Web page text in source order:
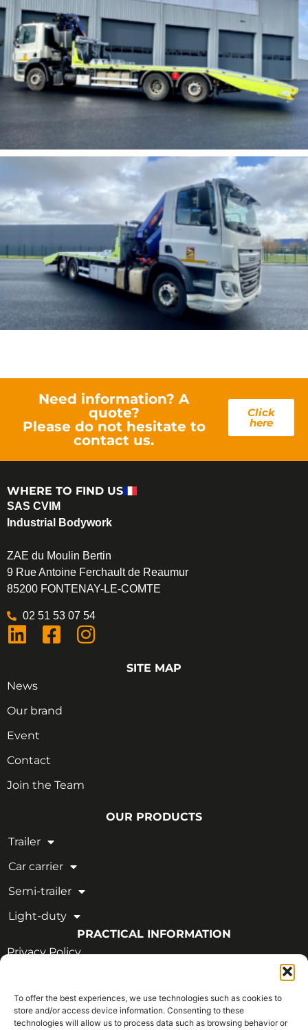
To offer the best experiences, we use technologies such as cookies to
store and/or access device information. Consenting to these
technologies will allow us to process data such as browsing behavior or
Need information? A
quote?
Please do not hesitate to
contact us.
Click
here
WHERE TO FIND US
SAS CVIM
Industrial Bodywork
ZAE du Moulin Bertin
9 Rue Antoine Ferchault de Reaumur
85200 FONTENAY-LE-COMTE
02 51 53 07 54
SITE MAP
News
Our brand
Event
Contact
Join the Team
OUR PRODUCTS
Trailer
Car carrier
Semi-trailer
Light-duty
PRACTICAL INFORMATION
Privacy Policy
OUR CERTIFICATIONS